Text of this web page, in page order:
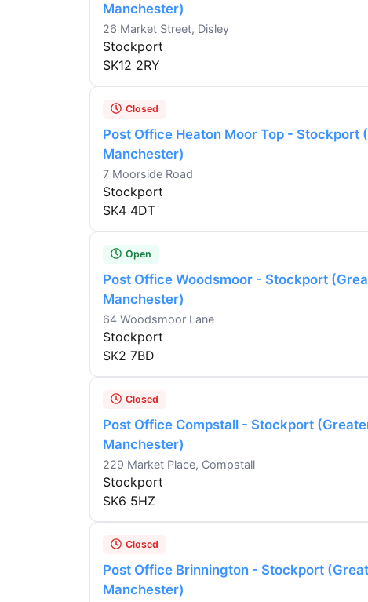
Manchester)
26 Market Street, Disley
Stockport
SK12 2RY
Closed
Post Office Heaton Moor Top - Stockport
Manchester)
7 Moorside Road
Stockport
SK4 4DT
Open
Post Office Woodsmoor - Stockport
Manchester)
64 Woodsmoor Lane
Stockport
SK2 7BD
Closed
Post Office Compstall - Stockport
Manchester)
229 Market Place, Compstall
Stockport
SK6 5HZ
Closed
Post Office Brinnington - Stockport
Manchester)